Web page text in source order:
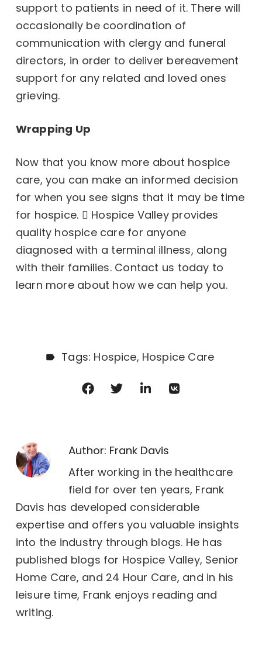
support to patients in need of it. There will
occasionally be coordination of
communication with clergy and funeral
directors, in order to deliver bereavement
support for any related and loved ones
grieving.
Wrapping Up
Now that you know more about hospice
care, you can make an informed decision
for when you see signs that it may be time
for hospice.
Hospice Valley provides
quality hospice care for anyone
diagnosed with a terminal illness, along
with their families. Contact us today to
learn more about how we can help you.
Tags: Hospice Hospice Care
Author: Frank Davis
After working in the healthcare
field for over ten years, Frank
Davis has developed considerable
expertise and offers you valuable insights
into the industry through blogs. He has
published blogs for Hospice Valley, Senior
Home Care, and 24 Hour Care, and in his
leisure time, Frank enjoys reading and
writing.